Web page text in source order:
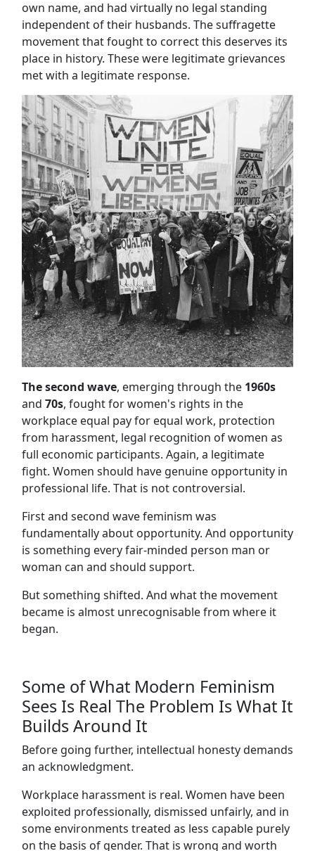
own name, and had virtually no legal standing
independent of their husbands. The suffragette
movement that fought to correct this deserves its
place in history. These were legitimate grievances
met with a legitimate response.
The second wave, emerging through the 1960s
and 70s, fought for women's rights in the
workplace equal pay for equal work, protection
from harassment, legal recognition of women as
full economic participants. Again, a legitimate
fight. Women should have genuine opportunity in
professional life. That is not controversial.
First and second wave feminism was
fundamentally about opportunity. And opportunity
is something every fair-minded person man or
woman can and should support.
But something shifted. And what the movement
became is almost unrecognisable from where it
began.
Some of What Modern Feminism
Sees Is Real The Problem Is What It
Builds Around It
Before going further, intellectual honesty demands
an acknowledgment.
Workplace harassment is real. Women have been
exploited professionally, dismissed unfairly, and in
some environments treated as less capable purely
on the basis of gender. That is wrong and worth